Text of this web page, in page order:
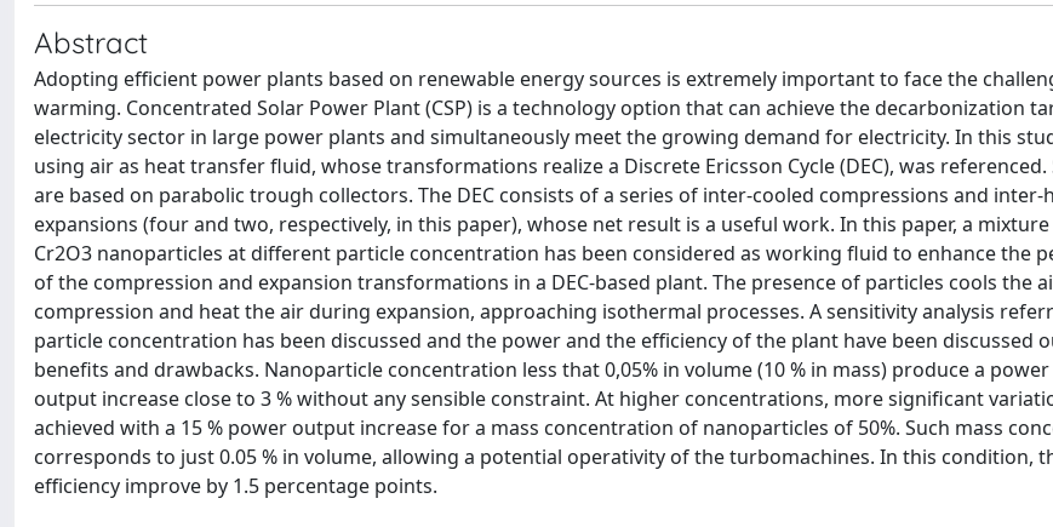
Abstract
Adopting efficient power plants based on renewable energy sources is extremely important to face the
warming. Concentrated Solar Power Plant (CSP) is a technology option that can achieve the decarbonization
electricity sector in large power plants and simultaneously meet the growing demand for electricity. In this
using air as heat transfer fluid, whose transformations realize a Discrete Ericsson Cycle (DEC), was referenced.
are based on parabolic trough collectors. The DEC consists of a series of inter-cooled compressions and inter-
expansions (four and two, respectively, in this paper), whose net result is a useful work. In this paper, a
Cr2O3 nanoparticles at different particle concentration has been considered as working fluid to enhance the
of the compression and expansion transformations in a DEC-based plant. The presence of particles cools the
compression and heat the air during expansion, approaching isothermal processes. A sensitivity analysis
particle concentration has been discussed and the power and the efficiency of the plant have been discussed
benefits and drawbacks. Nanoparticle concentration less that 0,05% in volume (10 % in mass) produce a
output increase close to 3 % without any sensible constraint. At higher concentrations, more significant
achieved with a 15 % power output increase for a mass concentration of nanoparticles of 50%. Such mass
corresponds to just 0.05 % in volume, allowing a potential operativity of the turbomachines. In this condition,
efficiency improve by 1.5 percentage points.